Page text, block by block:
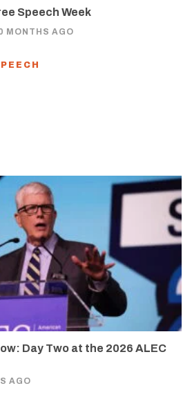
Speech Week
MONTHS AGO
Day Two at the 2026 ALEC
AGO